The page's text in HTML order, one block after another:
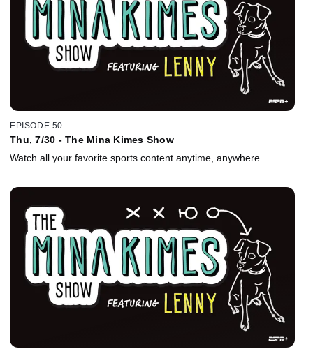
EPISODE 50
Thu, 7/30 - The Mina Kimes Show
Watch all your favorite sports content anytime, anywhere.